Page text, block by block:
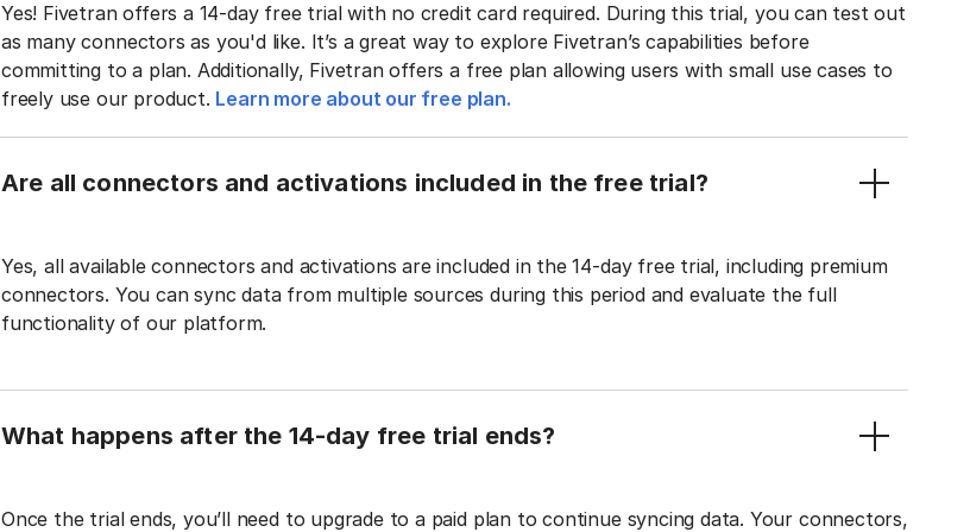
Yes! Fivetran offers a 14-day free trial with no credit card required. During this trial, you can test out
as many connectors as you'd like. It’s a great way to explore Fivetran’s capabilities before
committing to a plan. Additionally, Fivetran offers a free plan allowing users with small use cases to
freely use our product. Learn more about our free plan.
Are all connectors and activations included in the free trial?
Yes, all available connectors and activations are included in the 14-day free trial, including premium
connectors. You can sync data from multiple sources during this period and evaluate the full
functionality of our platform.
What happens after the 14-day free trial ends?
Once the trial ends, you’ll need to upgrade to a paid plan to continue syncing data. Your connectors,